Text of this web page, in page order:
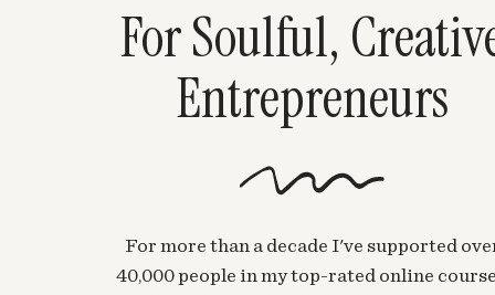
For Soulful,
Entrepreneurs
For more than a decade I've supported
40,000 people in my top-rated online